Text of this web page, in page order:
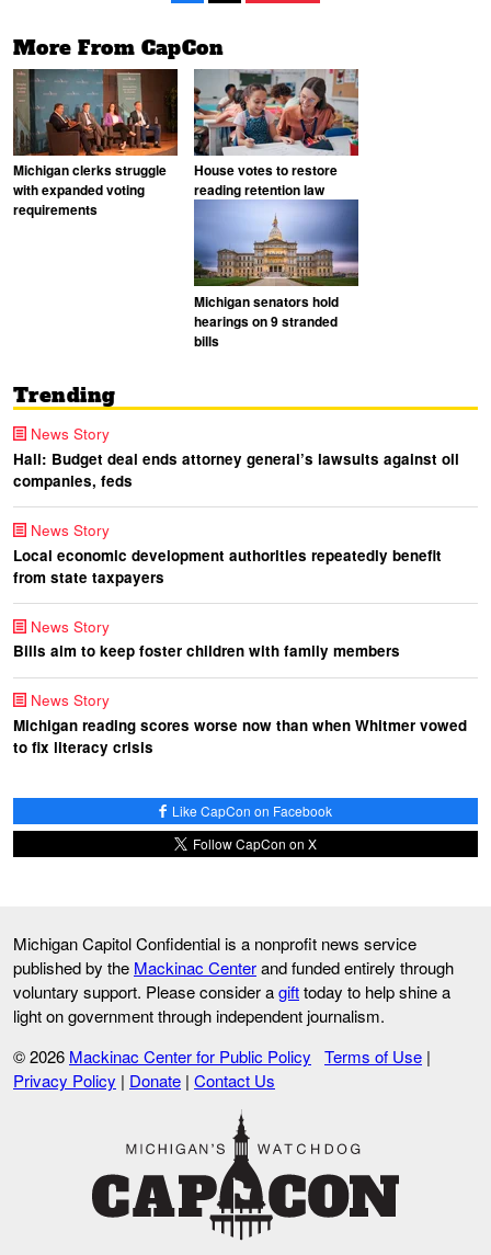
More From CapCon
Michigan clerks struggle
with expanded voting
requirements
House votes to restore
reading retention law
Michigan senators hold
hearings on 9 stranded
bills
Trending
News Story
Hall: Budget deal ends attorney general’s lawsuits against oil
companies, feds
News Story
Local economic development authorities repeatedly benefit
from state taxpayers
News Story
Bills aim to keep foster children with family members
News Story
Michigan reading scores worse now than when Whitmer vowed
to fix literacy crisis
Like CapCon on Facebook
Follow CapCon on X
Michigan Capitol Confidential is a nonprofit news service
published by the Mackinac Centerand funded entirely through
voluntary support. Please consider agifttoday to help shine a
light on government through independent journalism.
© 2026 Mackinac Center for Public Policy Terms of Use |
Privacy Policy | Donate | Contact Us